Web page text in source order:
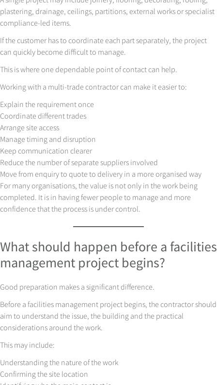
plastering, drainage, ceilings, partitions, external works or specialist
compliance-led items.
If the customer has to coordinate each part separately, the project
can quickly become difficult to manage.
This is where one dependable point of contact can help.
Working with a multi-trade contractor can make it easier to:
Explain the requirement once
Coordinate different trades
Arrange site access
Manage timing and disruption
Keep communication clearer
Reduce the number of separate suppliers involved
Move from enquiry to quote to delivery in a more organised way
For many organisations, the value is not only in the work being
completed. It is in having fewer people to manage and more
confidence that the process is under control.
What should happen before a facilities
management project begins?
Good preparation makes a significant difference.
Before a facilities management project begins, the contractor should
aim to understand the issue, the building and the practical
considerations around the work.
This may include:
Understanding the nature of the work
Confirming the site location